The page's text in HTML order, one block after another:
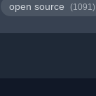
open source (1091)